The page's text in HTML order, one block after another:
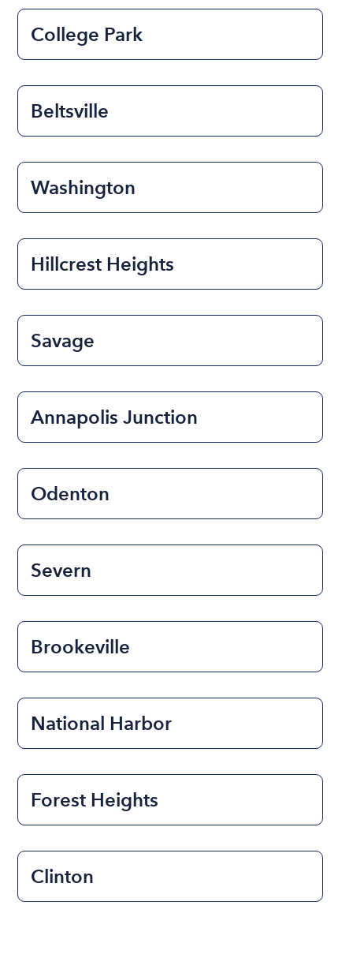
College Park
Beltsville
Washington
Hillcrest Heights
Savage
Annapolis Junction
Odenton
Severn
Brookeville
National Harbor
Forest Heights
Clinton